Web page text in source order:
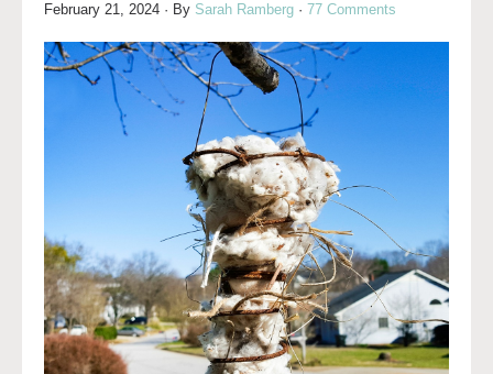
February 21, 2024 · By Sarah Ramberg · 77 Comments